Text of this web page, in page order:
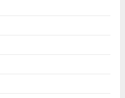
Product and No One to
Most Founders. Thriwin.io